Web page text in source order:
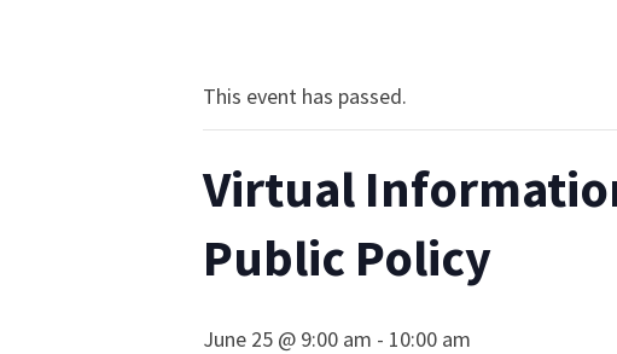
This event has passed.
Virtual
Public Policy
June 25 @ 9:00 am - 10:00 am